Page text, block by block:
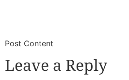
​Post Content
Leave a Reply